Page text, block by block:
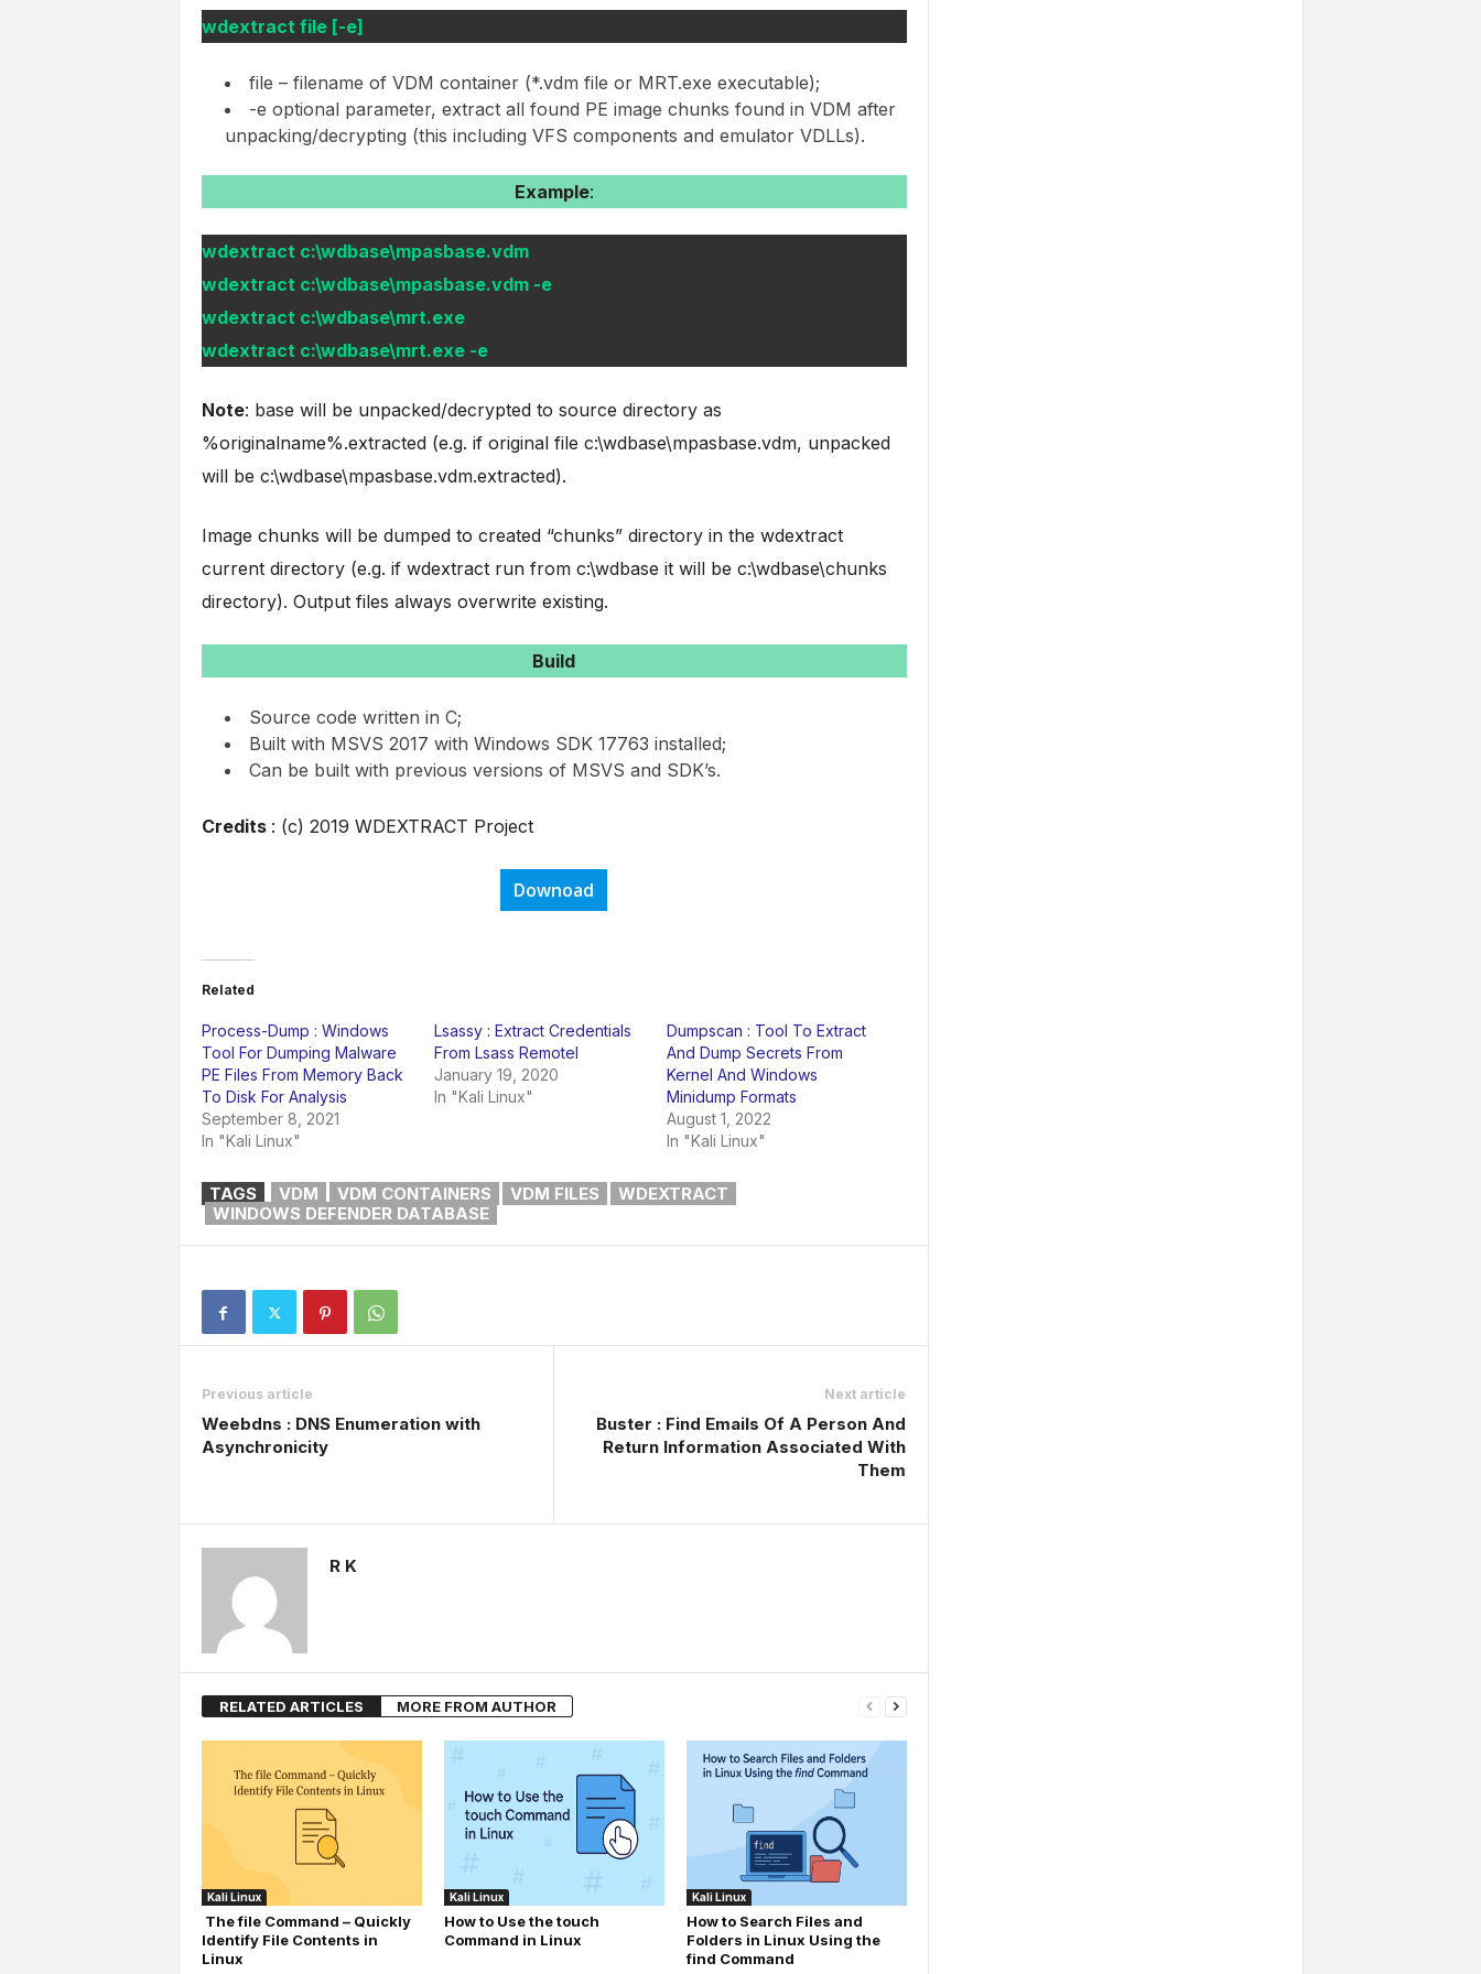
wdextract file [-e]
file – filename of VDM container (*.vdm file or MRT.exe executable);
-e optional parameter, extract all found PE image chunks found in VDM after
unpacking/decrypting (this including VFS components and emulator VDLLs).
Example:
wdextract c:\wdbase\mpasbase.vdm
wdextract c:\wdbase\mpasbase.vdm -e
wdextract c:\wdbase\mrt.exe
wdextract c:\wdbase\mrt.exe -e
Note: base will be unpacked/decrypted to source directory as
%originalname%.extracted (e.g. if original file c:\wdbase\mpasbase.vdm, unpacked
will be c:\wdbase\mpasbase.vdm.extracted).
Image chunks will be dumped to created “chunks” directory in the wdextract
current directory (e.g. if wdextract run from c:\wdbase it will be c:\wdbase\chunks
directory). Output files always overwrite existing.
Build
Source code written in C;
Built with MSVS 2017 with Windows SDK 17763 installed;
Can be built with previous versions of MSVS and SDK’s.
Credits : (c) 2019 WDEXTRACT Project
Downoad
Related
Process-Dump : Windows
Tool For Dumping Malware
PE Files From Memory Back
To Disk For Analysis
September 8, 2021
In "Kali Linux"
Lsassy : Extract Credentials
From Lsass Remotel
January 19, 2020
In "Kali Linux"
Dumpscan : Tool To Extract
And Dump Secrets From
Kernel And Windows
Minidump Formats
August 1, 2022
In "Kali Linux"
TAGS VDM VDM CONTAINERS VDM FILES
WDEXTRACT
WINDOWS DEFENDER DATABASE
Previous article
Weebdns : DNS Enumeration with
Asynchronicity
Next article
Buster : Find Emails Of A Person And
Return Information Associated With
Them
R K
RELATED ARTICLES MORE FROM AUTHOR
Kali Linux
The file Command – Quickly
Identify File Contents in
Linux
Kali Linux
How to Use the touch
Command in Linux
Kali Linux
How to Search Files and
Folders in Linux Using the
find Command